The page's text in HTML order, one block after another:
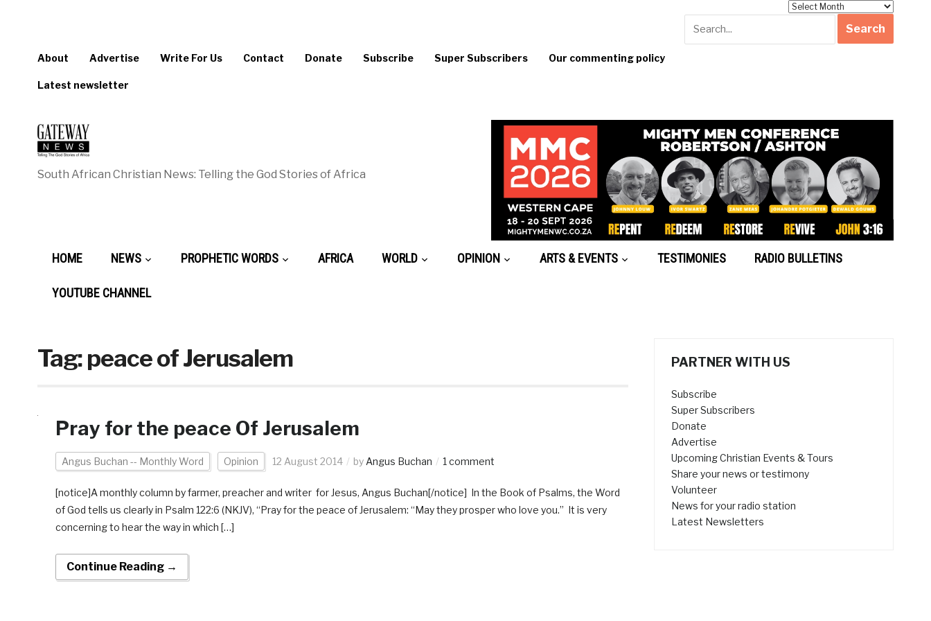
About Advertise Write For Us Contact Donate Subscribe Super Subscribers Our commenting policy
Latest newsletter
South African Christian News: Telling the God Stories of Africa
HOME NEWS PROPHETIC WORDS AFRICA WORLD OPINION ARTS & EVENTS TESTIMONIES RADIO BULLETINS
YOUTUBE CHANNEL
Tag:peace of Jerusalem
Pray for the peace Of Jerusalem
Angus Buchan -- Monthly Word Opinion 12 August 2014 by Angus Buchan 1 comment
[notice]A monthly column by farmer, preacher and writer for Jesus, Angus Buchan[/notice] In the Book of Psalms, the Word
of God tells us clearly in Psalm 122:6 (NKJV), “Pray for the peace of Jerusalem: “May they prosper who love you.” It is very
concerning to hear the way in which […]
Continue Reading →
PARTNER WITH US
Subscribe
Super Subscribers
Donate
Advertise
Upcoming Christian Events & Tours
Share your news or testimony
Volunteer
News for your radio station
Latest Newsletters